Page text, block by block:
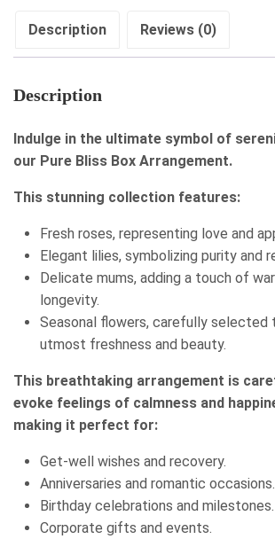
Description Reviews (0)
Description
Indulge in the ultimate symbol of
our Pure Bliss Box Arrangement.
This stunning collection features:
Fresh roses, representing love and
Elegant lilies, symbolizing purity and
Delicate mums, adding a touch of
longevity.
Seasonal flowers, carefully selected
utmost freshness and beauty.
This breathtaking arrangement is
evoke feelings of calmness and
making it perfect for:
Get-well wishes and recovery.
Anniversaries and romantic occasions.
Birthday celebrations and milestones.
Corporate gifts and events.